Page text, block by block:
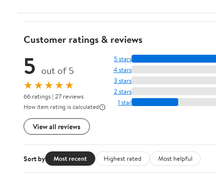
Customer ratings & reviews
5 out of 5
★★★★★
66 ratings | 27 reviews
How item rating is calculated
View all reviews
5 stars
4 stars
3 stars
2 stars
1 star
Sort by Most recent Highest rated Most helpful